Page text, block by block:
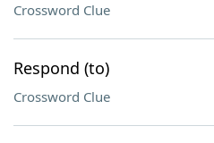
Crossword Clue
Respond (to)
Crossword Clue